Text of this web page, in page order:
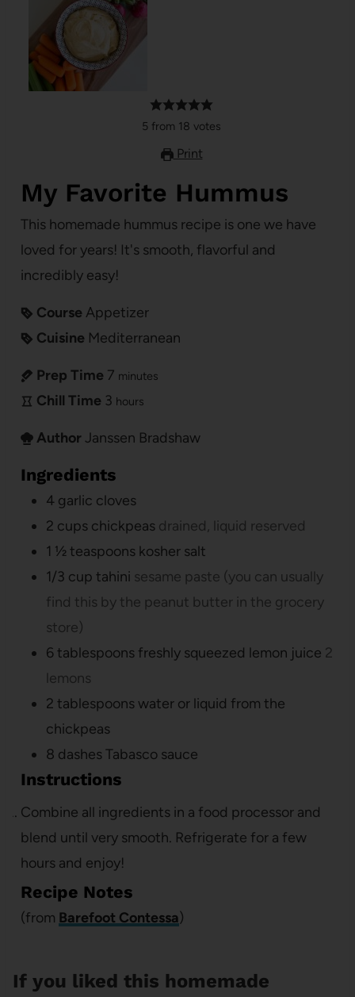
5 from 18 votes
Print
My Favorite Hummus
This homemade hummus recipe is one we have
loved for years! It's smooth, flavorful and
incredibly easy!
Course Appetizer
Cuisine Mediterranean
Prep Time 7 minutes
Chill Time 3 hours
Author Janssen Bradshaw
Ingredients
4 garlic cloves
2 cups chickpeas drained, liquid reserved
1 ½teaspoons kosher salt
1/3 cup tahini sesame paste (you can usually
find this by the peanut butter in the grocery
store)
6tablespoons freshly squeezed lemon juice 2
lemons
2 tablespoonswater or liquid from the
chickpeas
8 dashes Tabasco sauce
Instructions
Combine all ingredients in a food processor and
blend until very smooth. Refrigerate for a few
hours and enjoy!
Recipe Notes
(from Barefoot Contessa)
If you liked this homemade